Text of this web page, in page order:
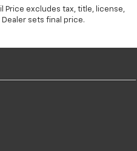
Price excludes tax, title, license,
sets final price.